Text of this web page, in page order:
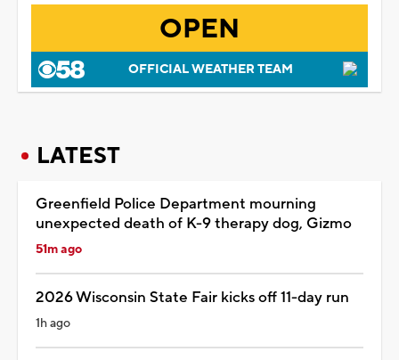
OPEN
OFFICIAL WEATHER TEAM
LATEST
Greenfield Police Department mourning
unexpected death of K-9 therapy dog, Gizmo
51m ago
2026 Wisconsin State Fair kicks off 11-day run
1h ago